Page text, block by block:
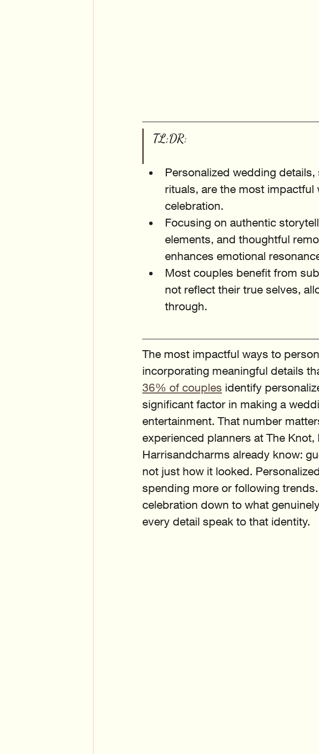
TL;DR:
Personalized wedding
rituals, are the most impactful
celebration.
Focusing on authentic
elements, and thoughtful
enhances emotional
Most couples benefit from
not reflect their true selves,
through.
The most impactful ways to
incorporating meaningful details
36% of couples identify
significant factor in making a
entertainment. That number
experienced planners at The
Harrisandcharms already know:
not just how it looked.
spending more or following
celebration down to what
every detail speak to that identity.